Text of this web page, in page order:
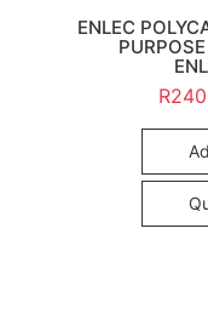
ENLEC
R